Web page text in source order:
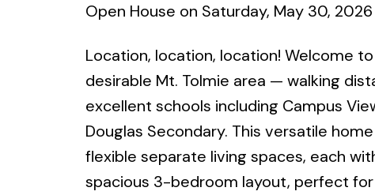
Open House on Saturday, May 30, 2026
Location, location, location! Welcome
desirable Mt. Tolmie area — walking
excellent schools including Campus
Douglas Secondary. This versatile
flexible separate living spaces, each
spacious 3-bedroom layout, perfect